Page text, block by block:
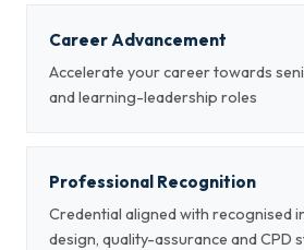
Career Advancement
Accelerate your career towards
and learning-leadership roles
Professional Recognition
Credential aligned with recognised
design, quality-assurance and CPD